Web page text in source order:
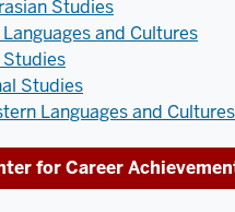
Studies
and Cultures
Studies
Studies
Languages and Cultures
for Career